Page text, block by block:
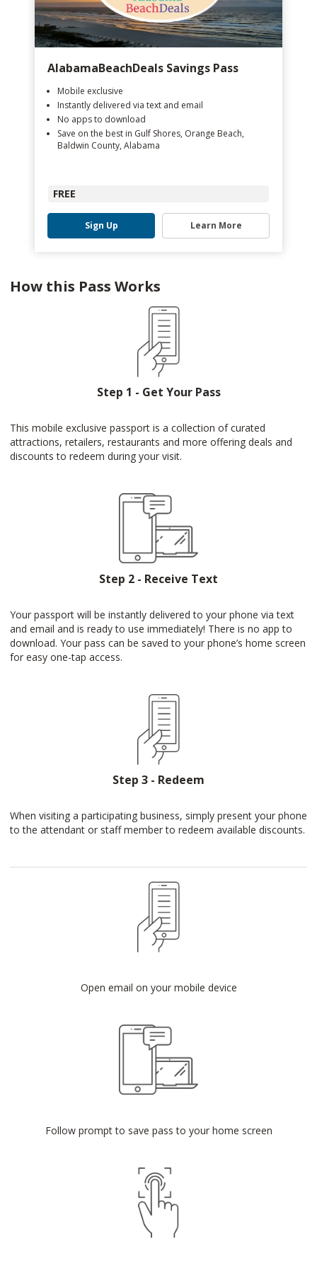
AlabamaBeachDeals Savings Pass
Mobile exclusive
Instantly delivered via text and email
No apps to download
Save on the best in Gulf Shores, Orange Beach,
Baldwin County, Alabama
FREE
Sign Up Learn More
How this Pass Works
Step 1 - Get Your Pass
This mobile exclusive passport is a collection of curated
attractions, retailers, restaurants and more offering deals and
discounts to redeem during your visit.
Step 2 - Receive Text
Your passport will be instantly delivered to your phone via text
and email and is ready to use immediately! There is no app to
download. Your pass can be saved to your phone’s home screen
for easy one-tap access.
Step 3 - Redeem
When visiting a participating business, simply present your phone
to the attendant or staff member to redeem available discounts.
Open email on your mobile device
Follow prompt to save pass to your home screen